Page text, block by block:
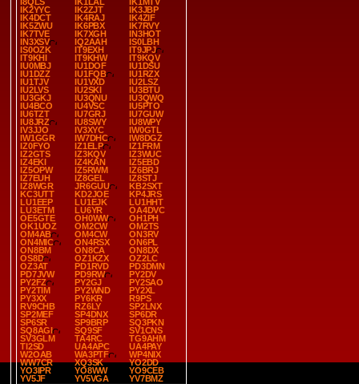
IK2YYC
IK2ZJT
IK3JBP
IK4DCT
IK4RAJ
IK4ZIF
IK5ZWU
IK6PBX
IK7RVY
IK7TVE
IK7XGH
IN3HOT
IN3XSV
IQ2AAH
IS0LBH
IS0OZK
IT9EXH
IT9JPJ
IT9KHI
IT9KHW
IT9KQV
IU0MBJ
IU1DOF
IU1DSU
IU1DZZ
IU1FQB
IU1RZX
IU1TJV
IU1VXD
IU2LSZ
IU2LVS
IU2SKI
IU3BTU
IU3GKJ
IU3QNU
IU3QWQ
IU4BCO
IU4VSC
IU5PTO
IU6TZT
IU7GRJ
IU7GUW
IU8JRZ
IU8SWY
IU8WPY
IV3JJO
IV3XYC
IW0GTL
IW1GGR
IW7DHC
IW8DGZ
IZ0FYO
IZ1ELP
IZ1FRM
IZ2GTS
IZ3KQV
IZ3WUC
IZ4EKI
IZ4KAN
IZ5EBD
IZ5OPW
IZ5RWM
IZ6BRJ
IZ7EUH
IZ8GEL
IZ8STJ
IZ8WGR
JR6GUU
KB2SXT
KC3UTT
KD2JOE
KP4JRS
LU1EEP
LU1EJK
LU1HHT
LU3ETM
LU6YR
OA4DVC
OE5GTE
OH0WW
OH1PH
OK1UOZ
OM2CW
OM2TS
OM4AB
OM4CW
ON3RV
ON4MIC
ON4RSX
ON6PL
ON8BM
ON8CA
ON8DX
OS8D
OZ1KZX
OZ2LC
OZ3AT
PD1RVD
PD3DMN
PD7JVW
PD9RW
PY2DV
PY2FZ
PY2GJ
PY2SAO
PY2TIM
PY2WND
PY2XL
PY3XX
PY6KR
R9PS
RV9CHB
RZ6LY
SP2LNX
SP2MEF
SP4DNX
SP6DR
SP6SR
SP9BRP
SQ3PKN
SQ8AGI
SQ9SF
SV1CNS
SV3GLM
TA4RC
TG9AHM
TI2SD
UA4APC
UA4PAY
W2OAB
WA3PTF
WP4NIX
WW7CR
XQ3SK
YO2DD
YO3IPR
YO8WW
YO9CEB
YV5JF
YV5VGA YV7BMZ